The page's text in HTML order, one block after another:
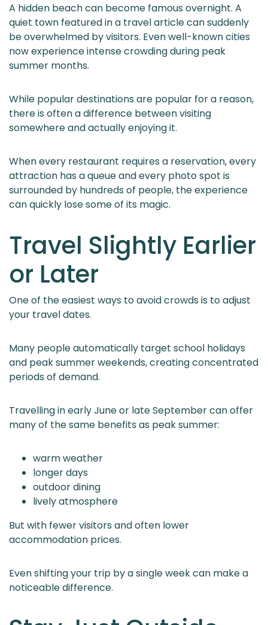
A hidden beach can become famous overnight. A
quiet town featured in a travel article can suddenly
be overwhelmed by visitors. Even well-known cities
now experience intense crowding during peak
summer months.
While popular destinations are popular for a reason,
there is often a difference between visiting
somewhere and actually enjoying it.
When every restaurant requires a reservation, every
attraction has a queue and every photo spot is
surrounded by hundreds of people, the experience
can quickly lose some of its magic.
Travel Slightly Earlier
or Later
One of the easiest ways to avoid crowds is to adjust
your travel dates.
Many people automatically target school holidays
and peak summer weekends, creating concentrated
periods of demand.
Travelling in early June or late September can offer
many of the same benefits as peak summer:
warm weather
longer days
outdoor dining
lively atmosphere
But with fewer visitors and often lower
accommodation prices.
Even shifting your trip by a single week can make a
noticeable difference.